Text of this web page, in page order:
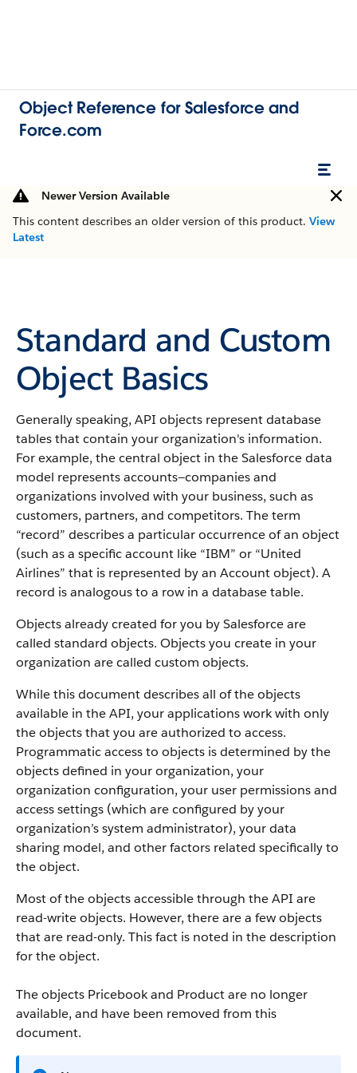
Object Reference for Salesforce and
Force.com
Newer Version Available
This content describes an older version of this product. View
Latest
Standard and Custom
Object Basics
Generally speaking, API objects represent database
tables that contain your organization's information.
For example, the central object in theSalesforcedata
model represents accounts—companies and
organizations involved with your business, such as
customers, partners, and competitors. The term
“record” describes a particular occurrence of an object
(such as a specific account like “IBM” or “United
Airlines” that is represented by an Accountobject). A
record is analogous to a row in a database table.
Objects already created for you bySalesforceare
called standard objects. Objects you create in your
organization are called custom objects.
While this document describes all of the objects
available in theAPI, your applications work with only
the objects that you are authorized to access.
Programmatic access to objects is determined by the
objects defined in your organization, your
organization configuration, your user permissions and
access settings (which are configured by your
organization’s system administrator), your data
sharing model, and other factors related specifically to
the object.
Most of the objects accessible through theAPI are
read-write objects. However, there are a few objects
that are read-only. This fact is noted in the description
for the object.
The objects Pricebook and Product are no longer
available, and have been removed from this
document.